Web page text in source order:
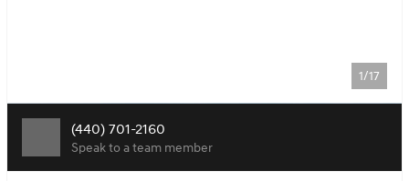
1/17
(440) 701-2160
Speak to a team member